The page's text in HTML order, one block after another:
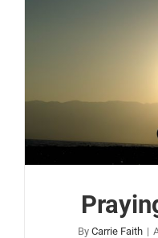
By Carrie Faith |